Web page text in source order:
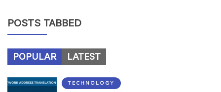
POSTS TABBED
POPULAR LATEST
TECHNOLOGY